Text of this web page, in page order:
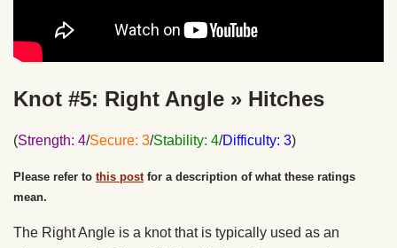
Knot #5: Right Angle » Hitches
(Strength: 4/Secure: 3/Stability: 4/Difficulty: 3)
Please refer to this post for a description of what these ratings
mean.
The Right Angle is a knot that is typically used as an